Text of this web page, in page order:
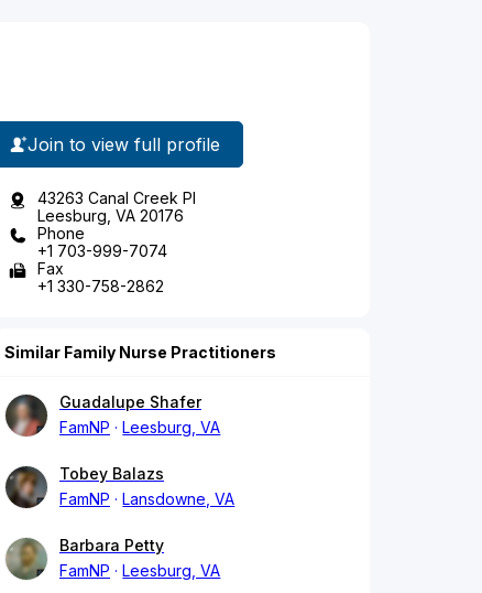
Join to view full profile
43263 Canal Creek Pl
Leesburg, VA 20176
Phone
+1 703-999-7074
Fax
+1 330-758-2862
Similar Family Nurse Practitioners
Guadalupe Shafer
FamNP
Leesburg, VA
Tobey Balazs
FamNP
Lansdowne, VA
Barbara Petty
FamNP
Leesburg, VA